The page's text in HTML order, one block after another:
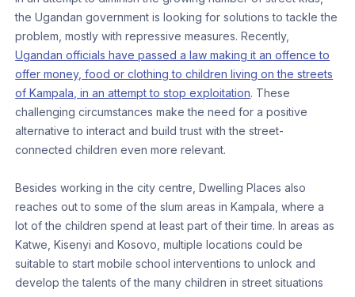
the Ugandan government is looking for solutions to tackle the
problem, mostly with repressive measures. Recently,
Ugandan officials have passed a law making it an offence to
offer money, food or clothing to children living on the streets
of Kampala, in an attempt to stop exploitation. These
challenging circumstances make the need for a positive
alternative to interact and build trust with the street-
connected children even more relevant.
Besides working in the city centre, Dwelling Places also
reaches out to some of the slum areas in Kampala, where a
lot of the children spend at least part of their time. In areas as
Katwe, Kisenyi and Kosovo, multiple locations could be
suitable to start mobile school interventions to unlock and
develop the talents of the many children in street situations